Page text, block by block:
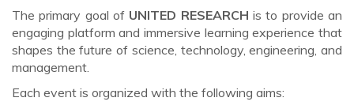
The primary goal of UNITED RESEARCH is to provide an
engaging platform and immersive learning experience that
shapes the future of science, technology, engineering, and
management.
Each event is organized with the following aims: